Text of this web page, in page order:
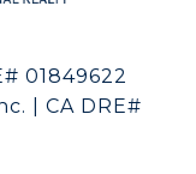
01849622
| CA DRE#